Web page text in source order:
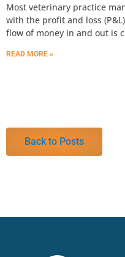
Most veterinary practice
with the profit and loss
flow of money in and out is
READ MORE »
Back to Posts